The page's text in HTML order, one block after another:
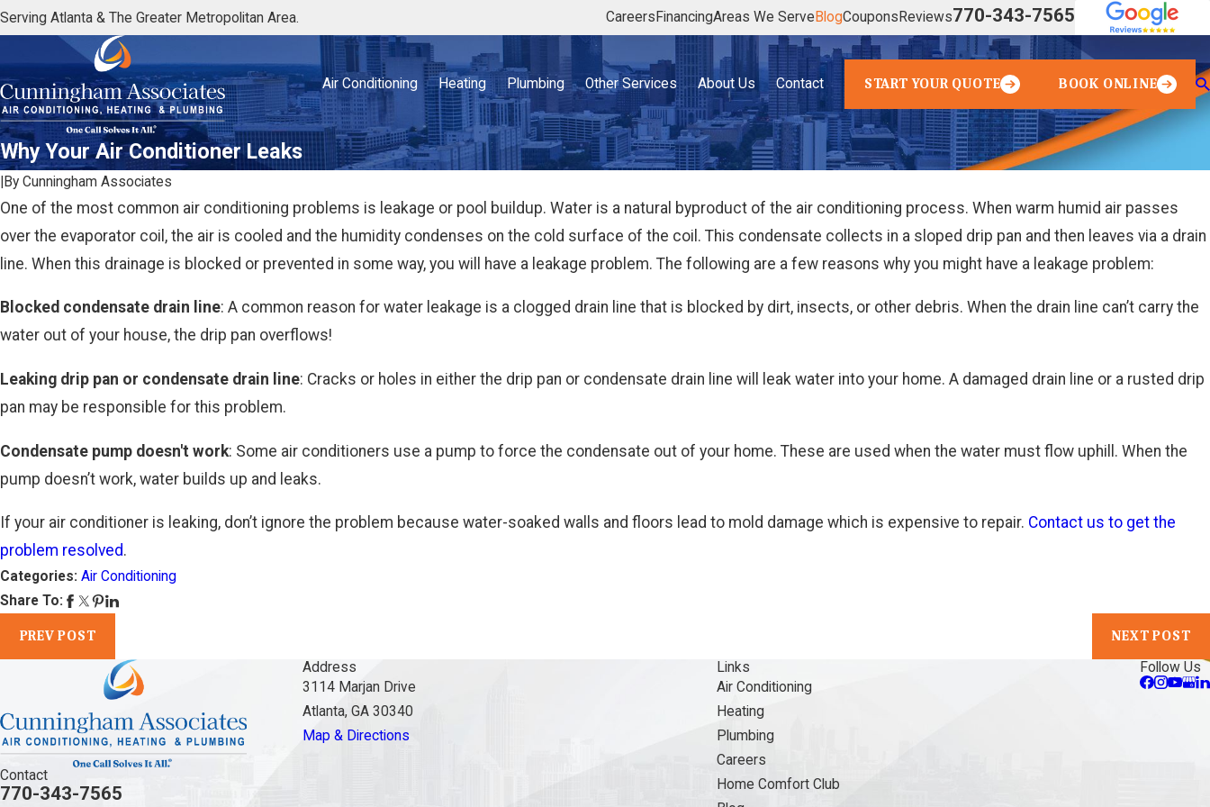
Serving Atlanta & The Greater Metropolitan Area. Careers FinancingAreas We Serve BlogCoupons Reviews770-343-7565
Air Conditioning Heating Plumbing Other Services About Us Contact START YOUR QUOTE BOOK ONLINE
Why Your Air Conditioner Leaks
By Cunningham Associates
One of the most common air conditioning problems is leakage or pool buildup. Water is a natural byproduct of the air conditioning process. When warm humid air passes
over the evaporator coil, the air is cooled and the humidity condenses on the cold surface of the coil. This condensate collects in a sloped drip pan and then leaves via a drain
line. When this drainage is blocked or prevented in some way, you will have a leakage problem. The following are a few reasons why you might have a leakage problem:
Blocked condensate drain line: A common reason for water leakage is a clogged drain line that is blocked by dirt, insects, or other debris. When the drain line can’t carry the
water out of your house, the drip pan overflows!
Leaking drip pan or condensate drain line: Cracks or holes in either the drip pan or condensate drain line will leak water into your home. A damaged drain line or a rusted drip
pan may be responsible for this problem.
Condensate pump doesn't work: Some air conditioners use a pump to force the condensate out of your home. These are used when the water must flow uphill. When the
pump doesn’t work, water builds up and leaks.
If your air conditioner is leaking, don’t ignore the problem because water-soaked walls and floors lead to mold damage which is expensive to repair. Contact us to get the
problem resolved.
Categories: Air Conditioning
Share To:
PREV POST NEXT POST
Contact
770-343-7565
Address
3114 Marjan Drive
Atlanta, GA 30340
Map & Directions
Links
Air Conditioning
Heating
Plumbing
Careers
Home Comfort Club
Follow Us